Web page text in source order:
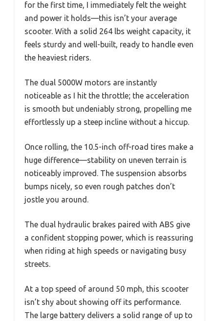
for the first time, I immediately felt the weight
and power it holds—this isn’t your average
scooter. With a solid 264 lbs weight capacity, it
feels sturdy and well-built, ready to handle even
the heaviest riders.
The dual 5000W motors are instantly
noticeable as I hit the throttle; the acceleration
is smooth but undeniably strong, propelling me
effortlessly up a steep incline without a hiccup.
Once rolling, the 10.5-inch off-road tires make a
huge difference—stability on uneven terrain is
noticeably improved. The suspension absorbs
bumps nicely, so even rough patches don’t
jostle you around.
The dual hydraulic brakes paired with ABS give
a confident stopping power, which is reassuring
when riding at high speeds or navigating busy
streets.
At a top speed of around 50 mph, this scooter
isn’t shy about showing off its performance.
The large battery delivers a solid range of up to